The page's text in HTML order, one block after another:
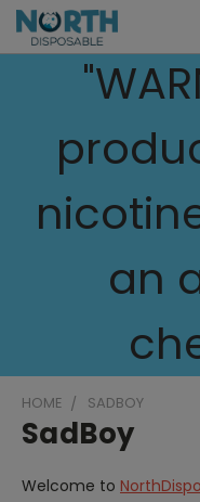
an
HOME SADBOY
SadBoy
Welcome to